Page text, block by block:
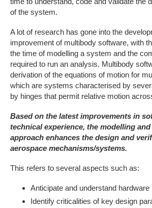
of the system.
A lot of research has gone into the
improvement of multibody software, with
the time of modelling a system and the
required to run an analysis. Multibody
derivation of the equations of motion for
which are systems characterised by
by hinges that permit relative motion
Based on the latest improvements in
technical experience, the modelling
approach enhances the design and
aerospace mechanisms/systems.
This refers to several aspects such as:
Anticipate and understand
Identify criticalities of key design